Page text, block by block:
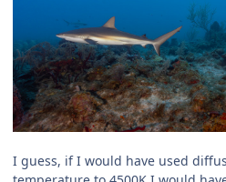
I guess, if I would have used